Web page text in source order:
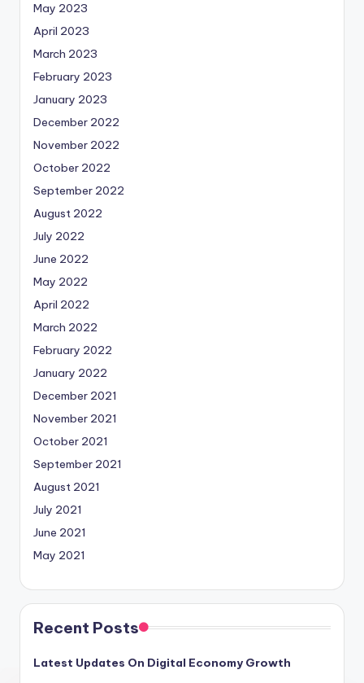
May 2023
April 2023
March 2023
February 2023
January 2023
December 2022
November 2022
October 2022
September 2022
August 2022
July 2022
June 2022
May 2022
April 2022
March 2022
February 2022
January 2022
December 2021
November 2021
October 2021
September 2021
August 2021
July 2021
June 2021
May 2021
Recent Posts
Latest Updates On Digital Economy Growth